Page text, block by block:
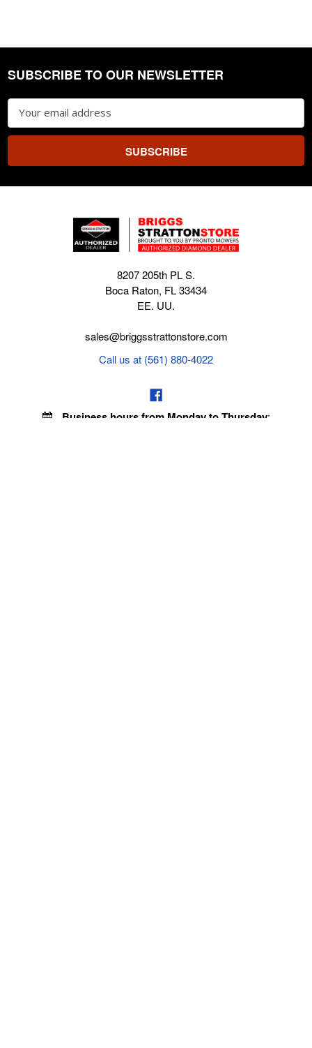
Footer
SUBSCRIBE TO OUR NEWSLETTER
Email
Address
8207 205th PL S.
Boca Raton, FL 33434
EE. UU.
sales@briggsstrattonstore.com
Call us at (561) 880-4022
Business hours from Monday to Thursday: